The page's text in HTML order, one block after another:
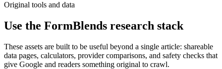
Original tools and data
Use the FormBlends research stack
These assets are built to be useful beyond a single article: shareable
data pages, calculators, provider comparisons, and safety checks that
give Google and readers something original to crawl.